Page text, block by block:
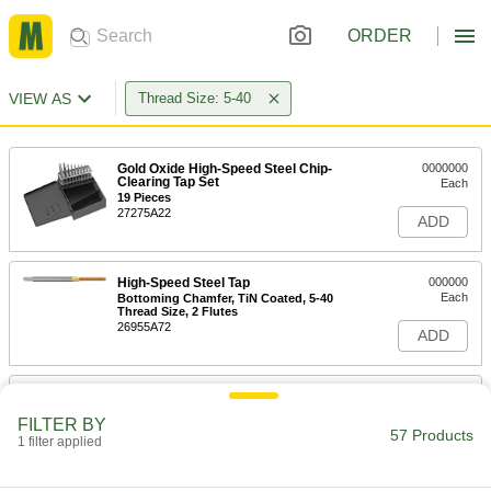
ORDER
VIEW AS Thread Size: 5-40
Gold Oxide High-Speed Steel Chip-
Clearing Tap Set
19 Pieces
27275A22
0000000
Each
ADD
High-Speed Steel Tap
Bottoming Chamfer, TiN Coated, 5-40
Thread Size, 2 Flutes
26955A72
000000
Each
ADD
High-Speed Steel Tap
FILTER BY
1 filter applied 57 Products